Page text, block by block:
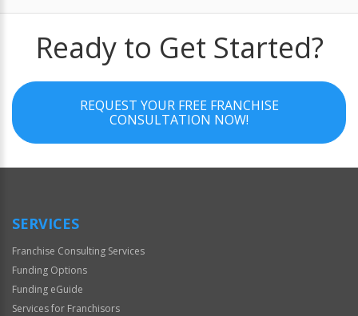
Ready to Get Started?
REQUEST YOUR FREE FRANCHISE
CONSULTATION NOW!
SERVICES
Franchise Consulting Services
Funding Options
Funding eGuide
Services for Franchisors